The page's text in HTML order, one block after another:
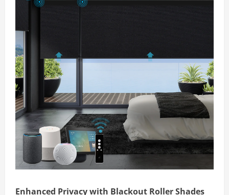
Enhanced Privacy with Blackout Roller Shades